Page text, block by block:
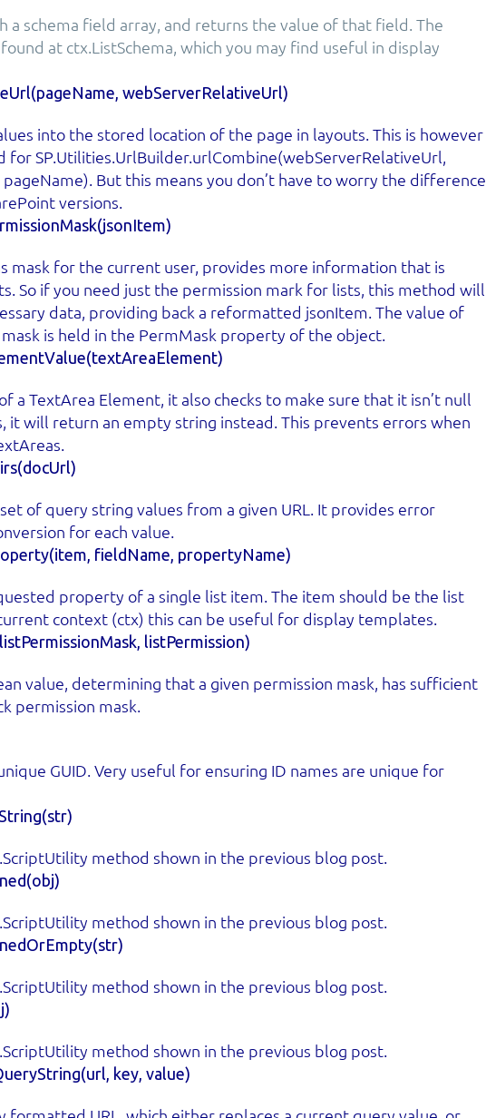
a schema field array, and returns the value of that field. The
found at ctx.ListSchema, which you may find useful in display
webServerRelativeUrl)
into the stored location of the page in layouts. This is however
for SP.Utilities.UrlBuilder.urlCombine(webServerRelativeUrl,
pageName). But this means you don’t have to worry the difference
versions.
mask for the current user, provides more information that is
So if you need just the permission mark for lists, this method will
data, providing back a reformatted jsonItem. The value of
is held in the PermMask property of the object.
a TextArea Element, it also checks to make sure that it isn’t null
it will return an empty string instead. This prevents errors when
of query string values from a given URL. It provides error
for each value.
fieldName, propertyName)
property of a single list item. The item should be the list
context (ctx) this can be useful for display templates.
listPermission)
value, determining that a given permission mask, has sufficient
permission mask.
GUID. Very useful for ensuring ID names are unique for
method shown in the previous blog post.
method shown in the previous blog post.
method shown in the previous blog post.
method shown in the previous blog post.
key, value)